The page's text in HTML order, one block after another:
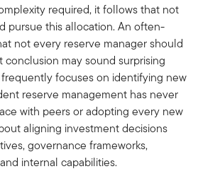
required, it follows that not
pursue this allocation. An often-
not every reserve manager should
conclusion may sound surprising
focuses on identifying new
reserve management has never
with peers or adopting every new
aligning investment decisions
governance frameworks,
internal capabilities.